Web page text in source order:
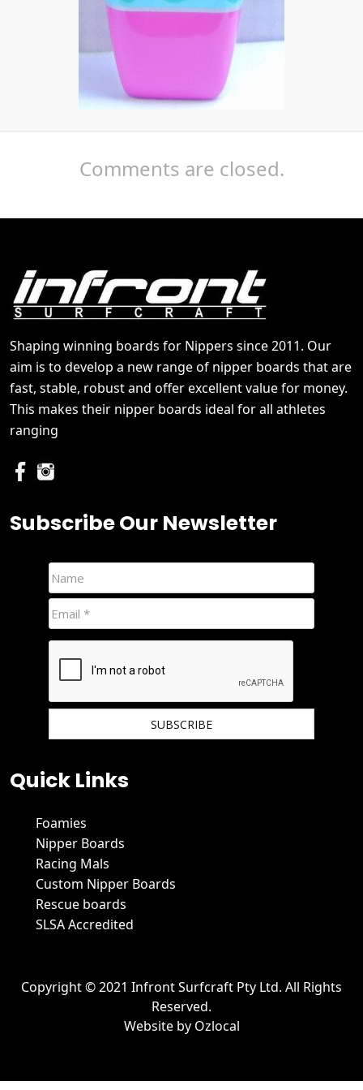
Comments are closed.
Shaping winning boards for Nippers since 2011. Our
aim is to develop a new range of nipper boards that are
fast, stable, robust and offer excellent value for money.
This makes their nipper boards ideal for all athletes
ranging
Subscribe Our Newsletter
Quick Links
Foamies
Nipper Boards
Racing Mals
Custom Nipper Boards
Rescue boards
SLSA Accredited
Copyright © 2021 Infront Surfcraft Pty Ltd. All Rights
Reserved.
Website by Ozlocal